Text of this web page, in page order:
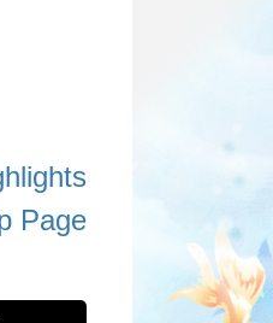
Page